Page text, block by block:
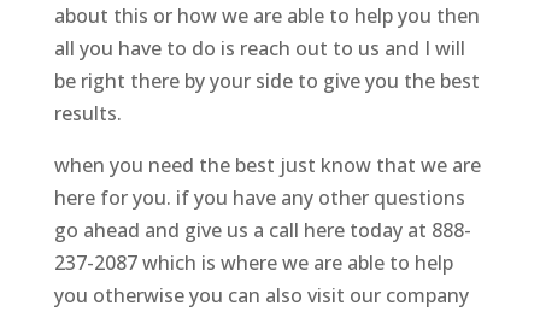
about this or how we are able to help you then
all you have to do is reach out to us and I will
be right there by your side to give you the best
results.
when you need the best just know that we are
here for you. if you have any other questions
go ahead and give us a call here today at 888-
237-2087 which is where we are able to help
you otherwise you can also visit our company